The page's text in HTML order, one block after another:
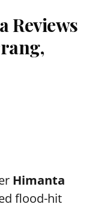
Reviews
Himanta
flood-hit